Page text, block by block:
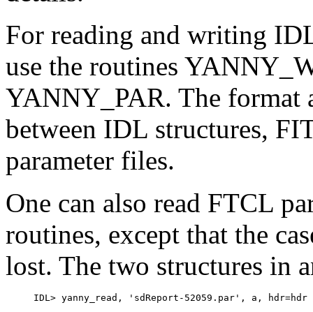
For reading and writing
use the routines
YANNY_PAR. The format
between IDL structures,
parameter files.
One can also read FTCL
routines, except that the
lost. The two structures in